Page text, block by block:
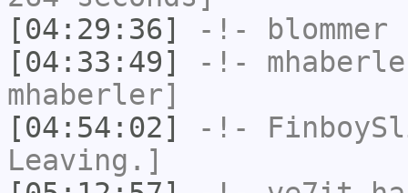
[04:29:36]
-!- blommer
[04:33:49]
-!-
mhaberler]
[04:54:02]
-!-
Leaving.]